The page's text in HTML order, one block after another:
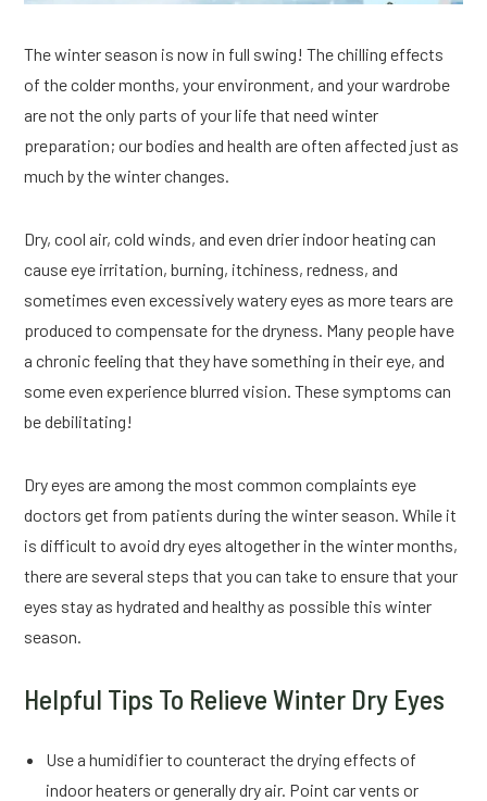
The winter season is now in full swing! The chilling effects
of the colder months, your environment, and your wardrobe
are not the only parts of your life that need winter
preparation; our bodies and health are often affected just as
much by the winter changes.
Dry, cool air, cold winds, and even drier indoor heating can
cause eye irritation, burning, itchiness, redness, and
sometimes even excessively watery eyes as more tears are
produced to compensate for the dryness. Many people have
a chronic feeling that they have something in their eye, and
some even experience blurred vision. These symptoms can
be debilitating!
Dry eyes are among the most common complaints eye
doctors get from patients during the winter season. While it
is difficult to avoid dry eyes altogether in the winter months,
there are several steps that you can take to ensure that your
eyes stay as hydrated and healthy as possible this winter
season.
Helpful Tips To Relieve Winter Dry Eyes
Use a humidifier to counteract the drying effects of
indoor heaters or generally dry air. Point car vents or